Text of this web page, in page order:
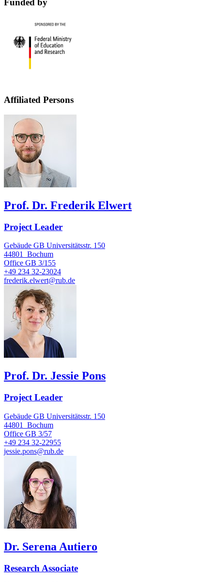
Affiliated Persons
Prof. Dr. Frederik Elwert
Project Leader
Gebäude GB Universitätsstr. 150
44801
Bochum
Office GB 3/155
+49 234 32-23024
frederik.elwert@rub.de
Prof. Dr. Jessie Pons
Project Leader
Gebäude GB Universitätsstr. 150
44801
Bochum
Office GB 3/57
+49 234 32-22955
jessie.pons@rub.de
Dr. Serena Autiero
Research Associate